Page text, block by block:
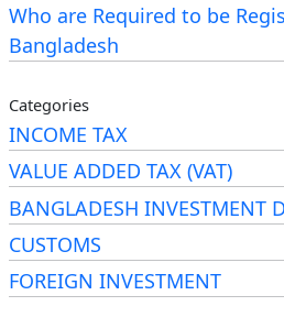
person shall be required to
return in the cases mentioned
(2) The proof of submission
(a) anacknowledgment
Board; or
(b) a system generated
andTaxpayer’s Identification
and the year for which return
Who are Required to be
Bangladesh
Categories
INCOME TAX
VALUE ADDED TAX (VAT)
BANGLADESH INVESTMENT
CUSTOMS
FOREIGN INVESTMENT